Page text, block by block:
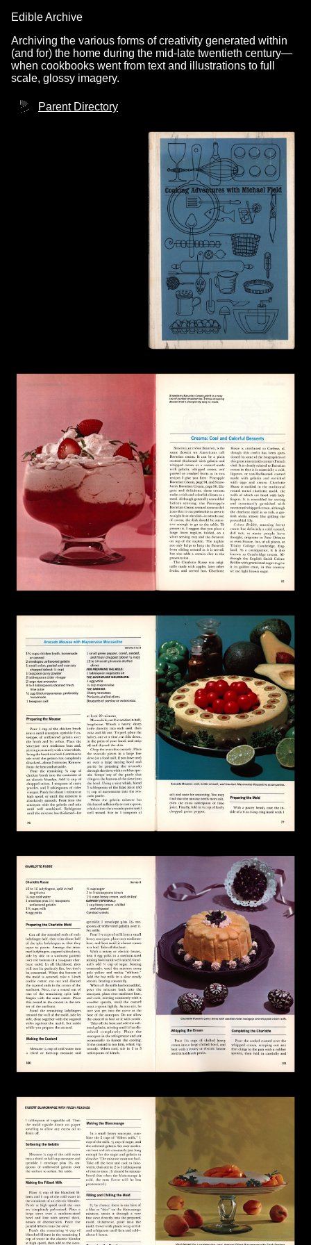
Edible Archive
Archiving the various forms of creativity generated within
(and for) the home during the mid-late twentieth century—
when cookbooks went from text and illustrations to full
scale, glossy imagery.
Parent Directory